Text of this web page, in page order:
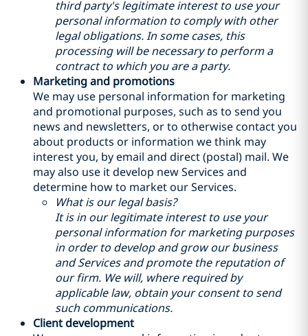
third party's legitimate interest to use your
personal information to comply with other
legal obligations. In some cases, this
processing will be necessary to perform a
contract to which you are a party.
Marketing and promotions
We may use personal information for marketing
and promotional purposes, such as to send you
news and newsletters, or to otherwise contact you
about products or information we think may
interest you, by email and direct (postal) mail. We
may also use it develop new Services and
determine how to market our Services.
What is our legal basis?
It is in our legitimate interest to use your
personal information for marketing purposes
in order to develop and grow our business
and Services and promote the reputation of
our firm. We will, where required by
applicable law, obtain your consent to send
such communications.
Client development